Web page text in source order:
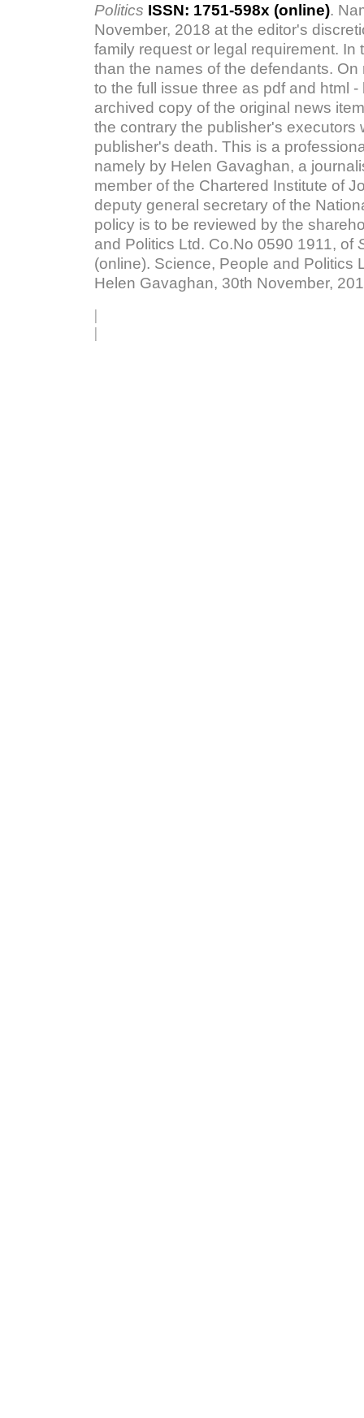
Politics ISSN: 1751-598x (online).
November, 2018 at the editor's
family request or legal requirement.
than the names of the defendants.
to the full issue three as pdf and html
archived copy of the original news
the contrary the publisher's executors
publisher's death. This is a
namely by Helen Gavaghan, a
member of the Chartered Institute of
deputy general secretary of the
policy is to be reviewed by the
and Politics Ltd. Co.No 0590 1911, of
(online). Science, People and Politics
Helen Gavaghan, 30th November,
|
|